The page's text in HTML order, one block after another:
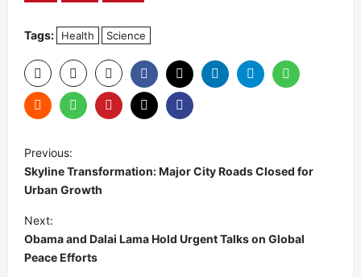
Tags: Health Science
P
o
s
t
Previous:
Skyline Transformation: Major City Roads Closed for
Urban Growth
Next:
Obama and Dalai Lama Hold Urgent Talks on Global
Peace Efforts